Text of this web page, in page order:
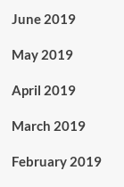
June 2019
May 2019
April 2019
March 2019
February 2019